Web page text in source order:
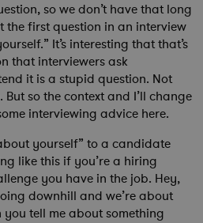
so we don’t have that long
first question in an interview
It’s interesting that that’s
that interviewers ask
it is a stupid question. Not
so the context and I’ll change
interviewing advice here.
yourself” to a candidate
like this if you’re a hiring
you have in the job. Hey,
downhill and we’re about
tell me about something